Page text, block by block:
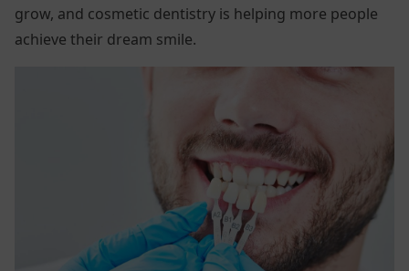
grow, and cosmetic dentistry is helping more people
achieve their dream smile.